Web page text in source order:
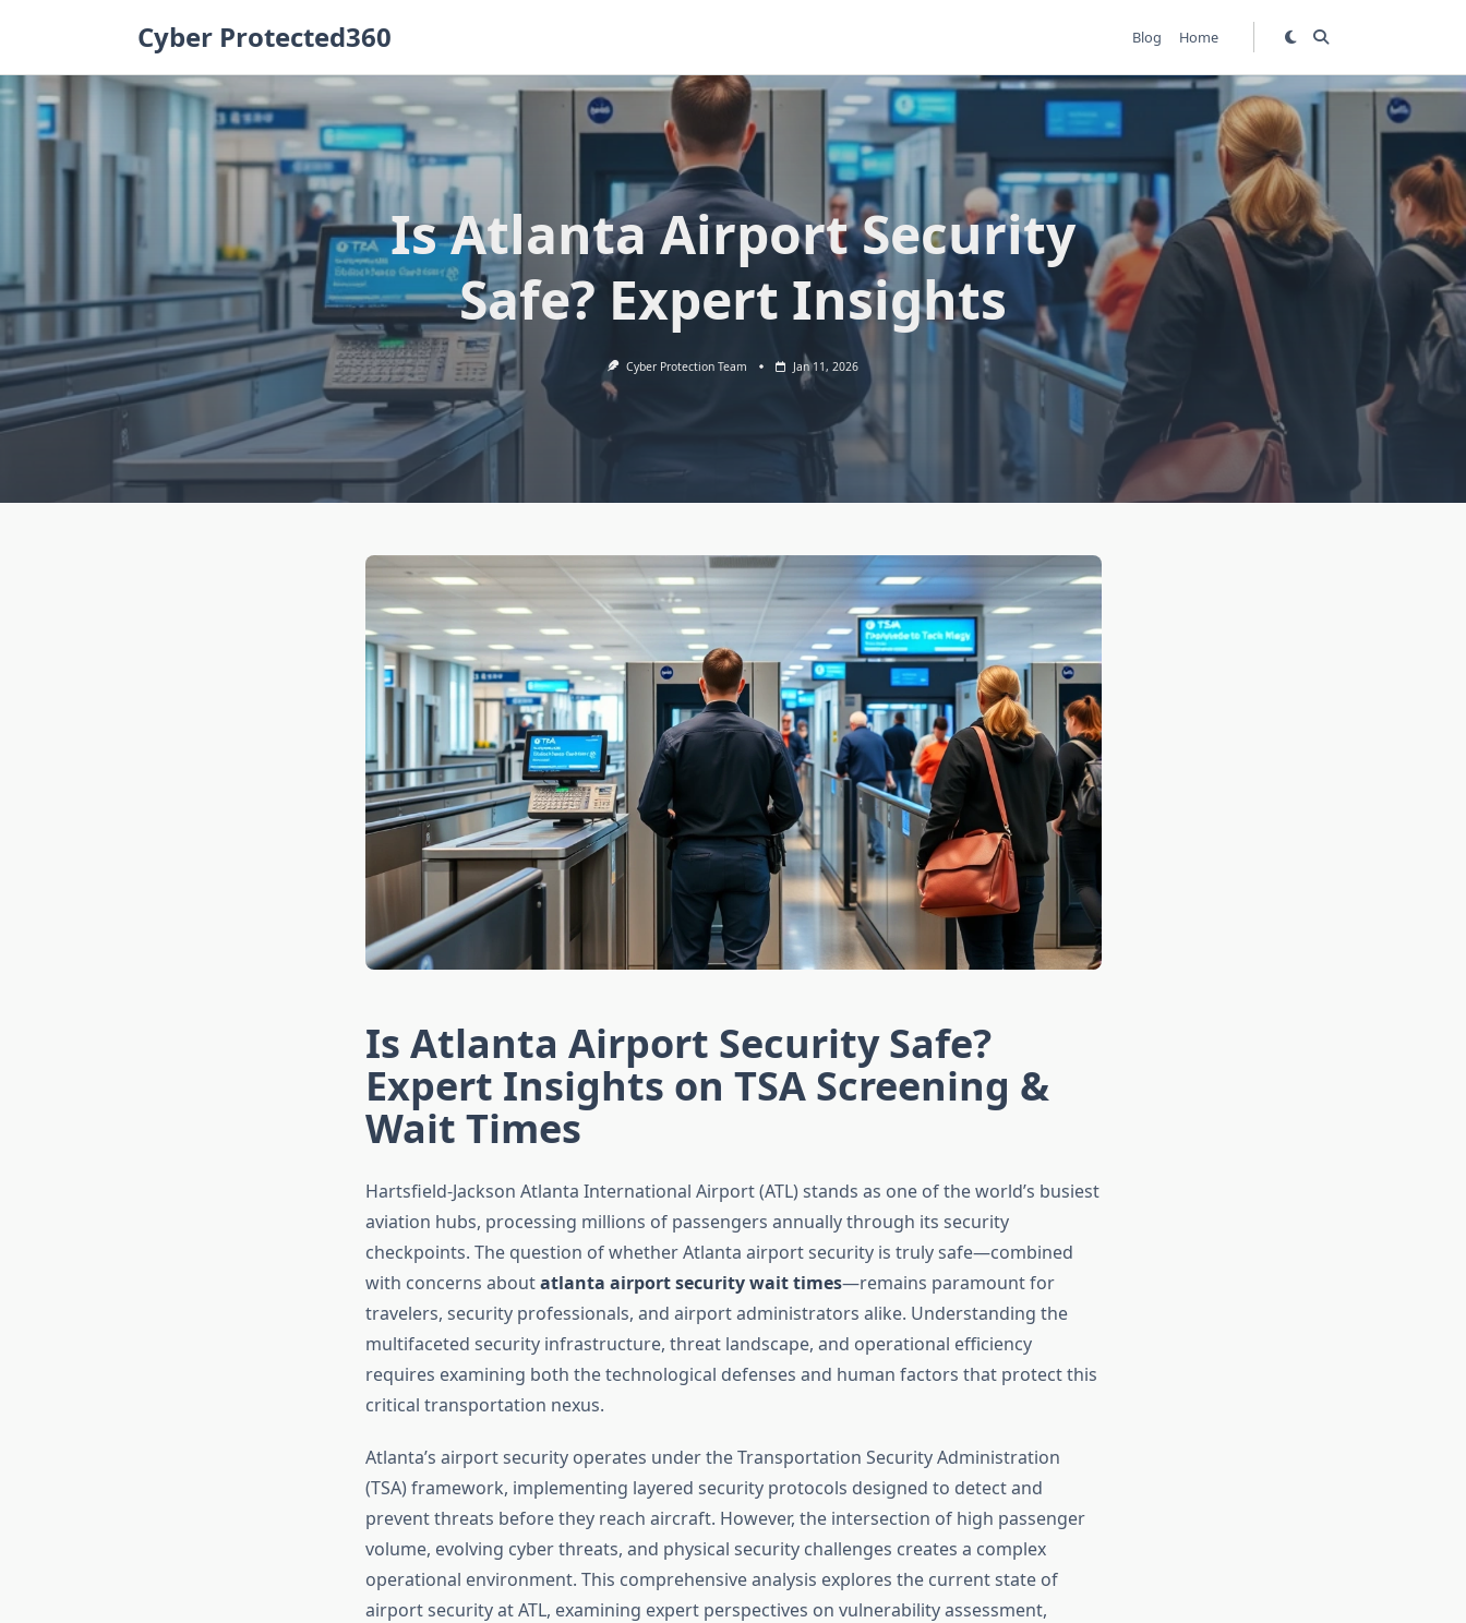
Cyber Protected360 Blog Home
Is Atlanta Airport Security
Safe? Expert Insights
Cyber Protection Team Jan 11, 2026
Is Atlanta Airport Security Safe?
Expert Insights on TSA Screening &
Wait Times
Hartsfield-Jackson Atlanta International Airport (ATL) stands as one of the world’s busiest
aviation hubs, processing millions of passengers annually through its security
checkpoints. The question of whether Atlanta airport security is truly safe—combined
with concerns aboutatlanta airport security wait times—remains paramount for
travelers, security professionals, and airport administrators alike. Understanding the
multifaceted security infrastructure, threat landscape, and operational efficiency
requires examining both the technological defenses and human factors that protect this
critical transportation nexus.
Atlanta’s airport security operates under the Transportation Security Administration
(TSA) framework, implementing layered security protocols designed to detect and
prevent threats before they reach aircraft. However, the intersection of high passenger
volume, evolving cyber threats, and physical security challenges creates a complex
operational environment. This comprehensive analysis explores the current state of
airport security at ATL, examining expert perspectives on vulnerability assessment,